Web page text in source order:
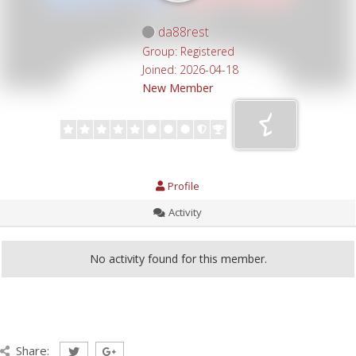
da88rest
Group: Registered
Joined: 2026-04-18
New Member
Profile
Activity
No activity found for this member.
Share: